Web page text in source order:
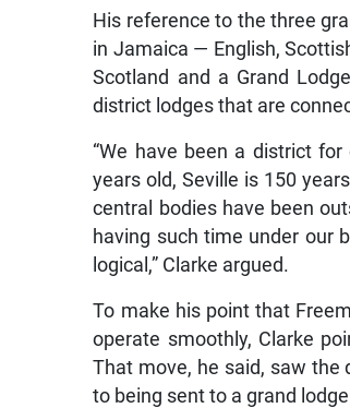
His reference to the three
in Jamaica — English,
Scotland and a Grand
district lodges that are
“We have been a district
years old, Seville is 150
central bodies have been
having such time under our
logical,” Clarke argued.
To make his point that
operate smoothly, Clarke
That move, he said, saw the
to being sent to a grand